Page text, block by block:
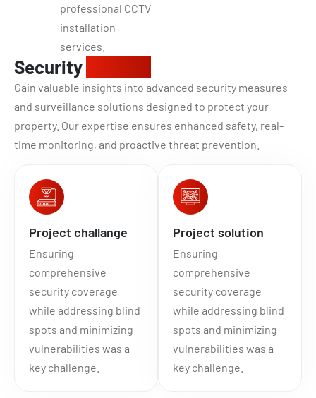
professional CCTV
installation
services.
Security
Gain valuable insights into advanced security measures
and surveillance solutions designed to protect your
property. Our expertise ensures enhanced safety, real-
time monitoring, and proactive threat prevention.
Project challange
Ensuring
comprehensive
security coverage
while addressing blind
spots and minimizing
vulnerabilities was a
key challenge.
Project solution
Ensuring
comprehensive
security coverage
while addressing blind
spots and minimizing
vulnerabilities was a
key challenge.